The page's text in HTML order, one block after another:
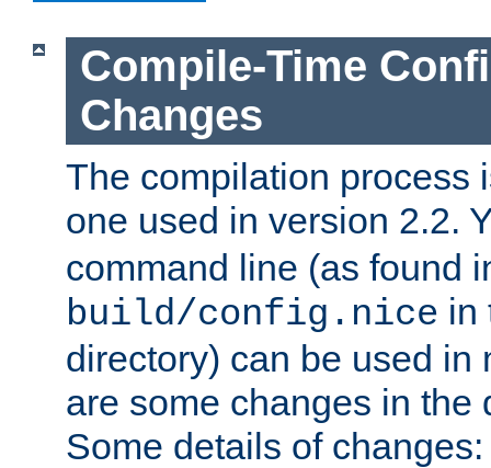
Compile-Time
Changes
The compilation process
one used in version 2.2.
command line (as found
build/config.nice in
directory) can be used in
are some changes in the
Some details of changes: